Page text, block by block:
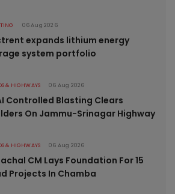
06 Aug 2026
expands lithium energy
system portfolio
& HIGHWAYS 06 Aug 2026
Controlled Blasting Clears
On Jammu-Srinagar Highway
& HIGHWAYS 06 Aug 2026
CM Lays Foundation For 15
Projects In Chamba